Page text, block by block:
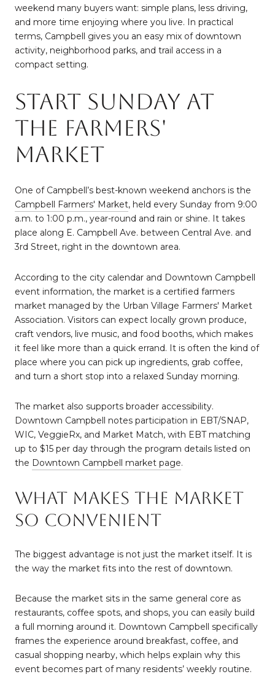
weekend many buyers want: simple plans, less driving,
and more time enjoying where you live. In practical
terms, Campbell gives you an easy mix of downtown
activity, neighborhood parks, and trail access in a
compact setting.
Start Sunday At
The Farmers'
Market
One of Campbell’s best-known weekend anchors is the
Campbell Farmers' Market, held every Sunday from 9:00
a.m. to 1:00 p.m., year-round and rain or shine. It takes
place along E. Campbell Ave. between Central Ave. and
3rd Street, right in the downtown area.
According to the city calendar and Downtown Campbell
event information, the market is a certified farmers
market managed by the Urban Village Farmers' Market
Association. Visitors can expect locally grown produce,
craft vendors, live music, and food booths, which makes
it feel like more than a quick errand. It is often the kind of
place where you can pick up ingredients, grab coffee,
and turn a short stop into a relaxed Sunday morning.
The market also supports broader accessibility.
Downtown Campbell notes participation in EBT/SNAP,
WIC, VeggieRx, and Market Match, with EBT matching
up to $15 per day through the program details listed on
the Downtown Campbell market page.
What Makes The Market
So Convenient
The biggest advantage is not just the market itself. It is
the way the market fits into the rest of downtown.
Because the market sits in the same general core as
restaurants, coffee spots, and shops, you can easily build
a full morning around it. Downtown Campbell specifically
frames the experience around breakfast, coffee, and
casual shopping nearby, which helps explain why this
event becomes part of many residents’ weekly routine.